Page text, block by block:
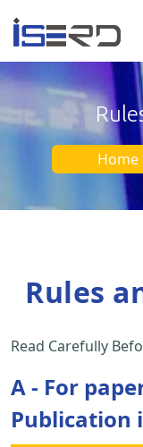
Home
Rules
Read Carefully
A - For
Publication